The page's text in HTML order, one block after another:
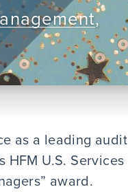
,
as a leading audit
HFM U.S. Services
award.